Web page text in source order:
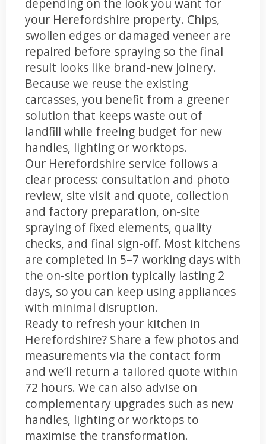
your Herefordshire property. Chips,
swollen edges or damaged veneer are
repaired before spraying so the final
result looks like brand-new joinery.
Because we reuse the existing
carcasses, you benefit from a greener
solution that keeps waste out of
landfill while freeing budget for new
handles, lighting or worktops.
Our Herefordshire service follows a
clear process: consultation and photo
review, site visit and quote, collection
and factory preparation, on-site
spraying of fixed elements, quality
checks, and final sign-off. Most kitchens
are completed in 5–7 working days with
the on-site portion typically lasting 2
days, so you can keep using appliances
with minimal disruption.
Ready to refresh your kitchen in
Herefordshire? Share a few photos and
measurements via the contact form
and we’ll return a tailored quote within
72 hours. We can also advise on
complementary upgrades such as new
handles, lighting or worktops to
maximise the transformation.